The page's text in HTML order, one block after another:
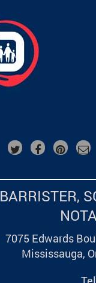
BARRISTER,
7075 Edwards
Mississauga,